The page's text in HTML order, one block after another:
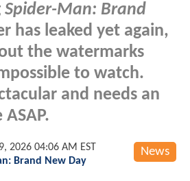
Spider-Man: Brand
has leaked yet again,
the watermarks
to watch.
and needs an
News
2026 04:06 AM EST
Brand New Day